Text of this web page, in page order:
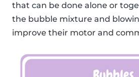
that can be done alone or
the bubble mixture and
improve their motor and